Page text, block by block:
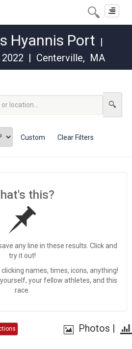
Toggle
Hyannis Port |
| Centerville, MA
Custom Clear Filters
this?
any line in these results. Click and
try it out!
names, times, icons, anything!
your fellow athletes, and this
race.
Photos |